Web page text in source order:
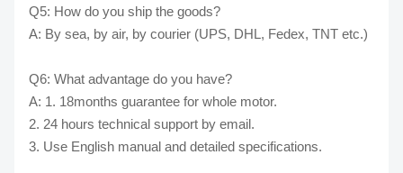
Q5: How do you ship the goods?
A: By sea, by air, by courier (UPS, DHL, Fedex, TNT etc.)
Q6: What advantage do you have?
A: 1. 18months guarantee for whole motor.
2. 24 hours technical support by email.
3. Use English manual and detailed specifications.